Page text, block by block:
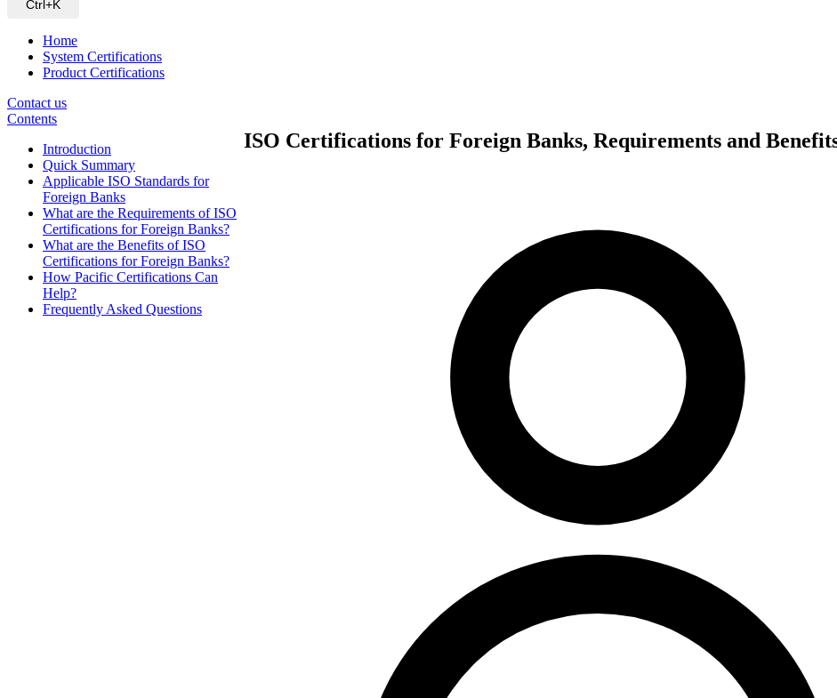
Ctrl+K
Home
System Certifications
Product Certifications
Contact us
Contents
Introduction
Quick Summary
Applicable ISO Standards for
Foreign Banks
What are the Requirements of ISO
Certifications for Foreign Banks?
What are the Benefits of ISO
Certifications for Foreign Banks?
How Pacific Certifications Can
Help?
Frequently Asked Questions
ISO Certifications for Foreign Banks, Requirements and